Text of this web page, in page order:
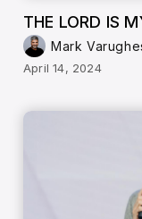
THE LORD IS
Mark
April 14, 2024